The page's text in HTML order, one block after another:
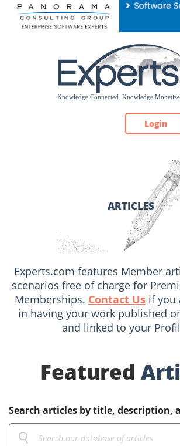
Please
note:
Login
ARTICLES
Experts.com features Member
scenarios free of charge for
Memberships. Contact Us if you
in having your work published
and linked to your
Featured
Search articles by title, description,